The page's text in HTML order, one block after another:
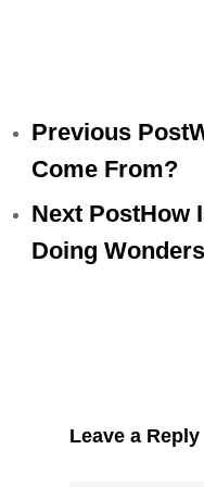
Previous Post
Come From?
Next PostHow
Doing
Leave a Reply